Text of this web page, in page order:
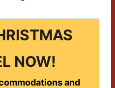
NOW!
and